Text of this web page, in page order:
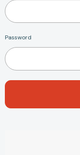
Password